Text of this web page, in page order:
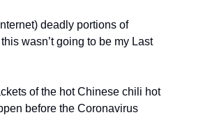
deadly portions of
wasn’t going to be my Last
of the hot Chinese chili hot
before the Coronavirus